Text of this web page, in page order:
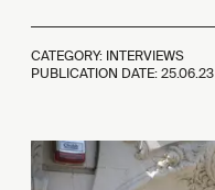
CATEGORY: INTERVIEWS
PUBLICATION DATE:25.06.23